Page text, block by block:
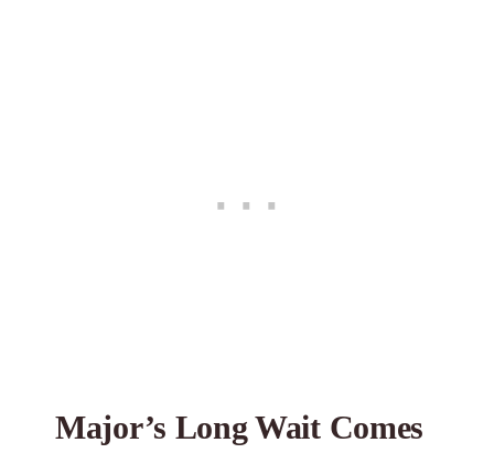
Major’s Long Wait Comes